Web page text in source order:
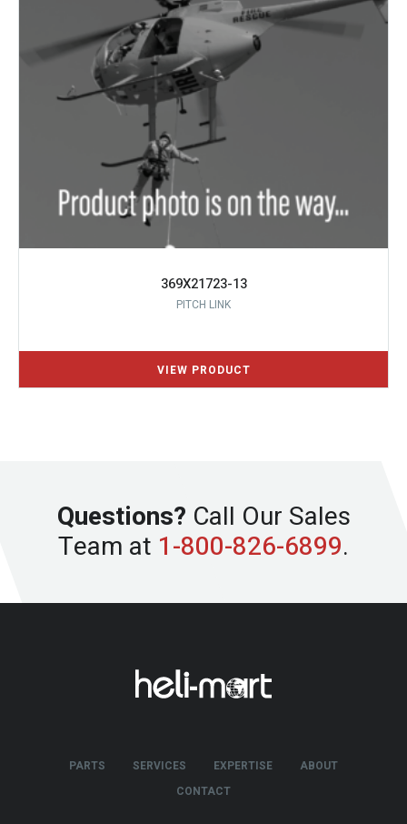
369X21723-13
PITCH LINK
Questions? Call Our Sales
Team at 1-800-826-6899.
PARTS SERVICES EXPERTISE
ABOUT
CONTACT